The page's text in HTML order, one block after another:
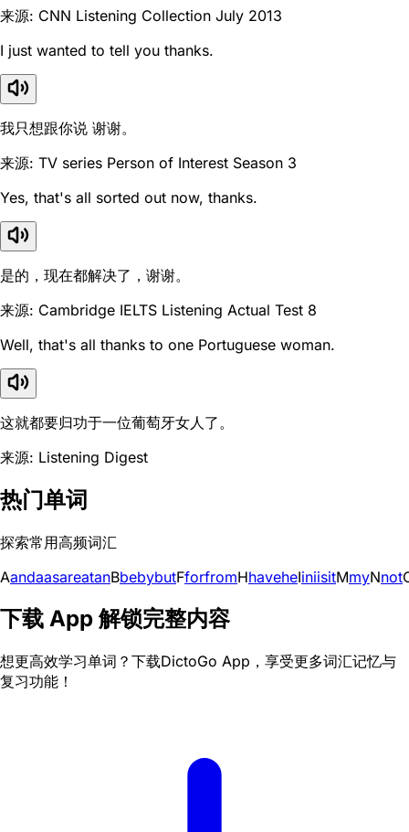
来源: CNN Listening Collection July 2013
I just wanted to tell you thanks.
我只想跟你说 谢谢。
来源: TV series Person of Interest Season 3
Yes, that's all sorted out now, thanks.
是的，现在都解决了，谢谢。
来源: Cambridge IELTS Listening Actual Test 8
Well, that's all thanks to one Portuguese woman.
这就都要归功于一位葡萄牙女人了。
来源: Listening Digest
热门单词
探索常用高频词汇
AandaasareatanBbebybutFforfromHhaveheIiniisitMmyNnot
下载 App 解锁完整内容
想更高效学习单词？下载DictoGo App，享受更多词汇记忆与
复习功能！